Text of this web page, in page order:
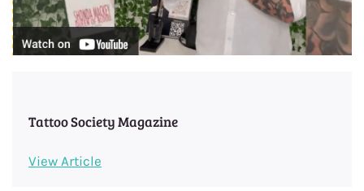
Tattoo Society Magazine
View Article